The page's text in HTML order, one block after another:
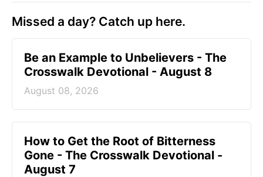
Missed a day? Catch up here.
Be an Example to Unbelievers - The
Crosswalk Devotional - August 8
August 08, 2026
How to Get the Root of Bitterness
Gone - The Crosswalk Devotional -
August 7